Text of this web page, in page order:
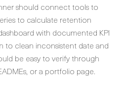
should connect tools to
to calculate retention
with documented KPI
to clean inconsistent date and
be easy to verify through
or a portfolio page.